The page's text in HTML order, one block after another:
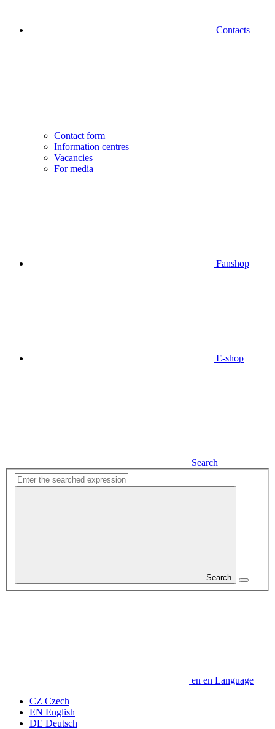
Contacts
Contact form
Information centres
Vacancies
For media
Fanshop
E-shop
Search
Search
en en Language
CZ Czech
EN English
DE Deutsch